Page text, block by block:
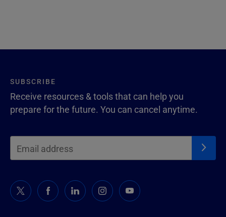
SUBSCRIBE
Receive resources & tools that can help you
prepare for the future. You can cancel anytime.